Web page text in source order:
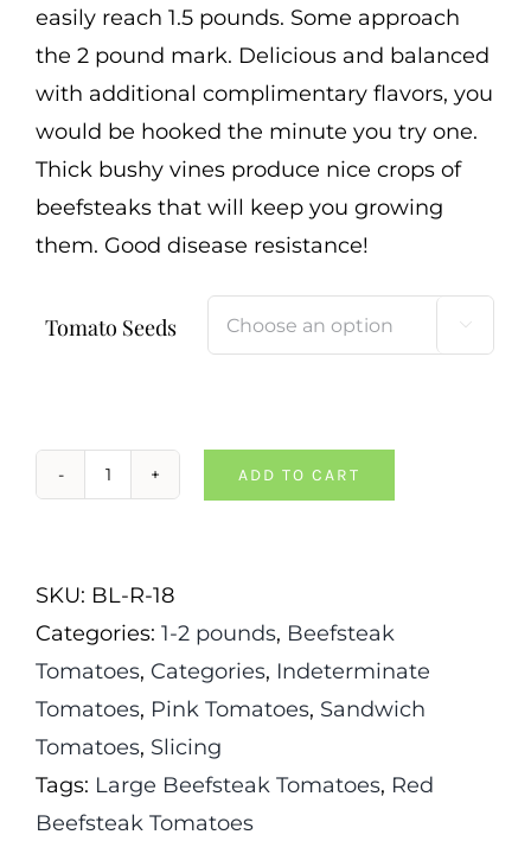
Cart
Search
International Orders
easily reach 1.5 pounds. Some approach
the 2 pound mark. Delicious and balanced
with additional complimentary flavors, you
would be hooked the minute you try one.
Thick bushy vines produce nice crops of
beefsteaks that will keep you growing
them. Good disease resistance!
Tomato Seeds 
Mexico
quantity
ADD TO CART
SKU: BL-R-18
Categories: 1-2 pounds, Beefsteak
Tomatoes, Categories, Indeterminate
Tomatoes, Pink Tomatoes, Sandwich
Tomatoes, Slicing
Tags: Large Beefsteak Tomatoes, Red
Beefsteak Tomatoes